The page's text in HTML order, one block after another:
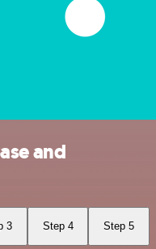
and
3 Step 4 Step 5